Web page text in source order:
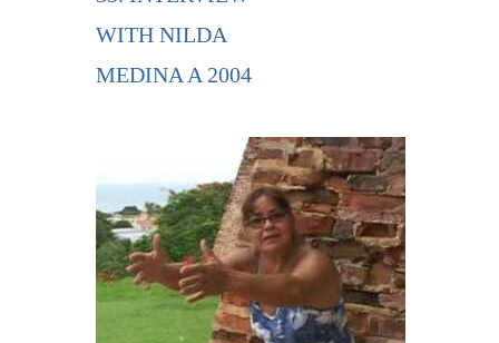
WITH NILDA
MEDINA A 2004